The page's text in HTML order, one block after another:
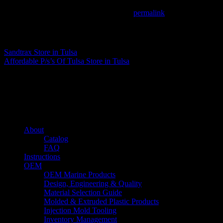
permalink
Sandtrax Store in Tulsa
Affordable P/s’s Of Tulsa Store in Tulsa
About
Catalog
FAQ
Instructions
OEM
OEM Marine Products
Design, Engineering & Quality
Material Selection Guide
Molded & Extruded Plastic Products
Injection Mold Tooling
Inventory Management